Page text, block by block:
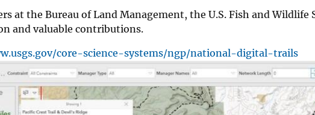
at the Bureau of Land Management, the U.S. Fish and Wildlife
and valuable contributions.
core-science-systems/ngp/national-digital-trails